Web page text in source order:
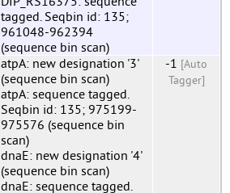
tagged. Seqbin id: 135;
961048-962394
(sequence bin scan)
atpA: new designation '3'
(sequence bin scan)
atpA: sequence tagged.
Seqbin id: 135; 975199-
975576 (sequence bin
scan)
dnaE: new designation '4'
(sequence bin scan)
dnaE: sequence tagged.
-1 [Auto
Tagger]